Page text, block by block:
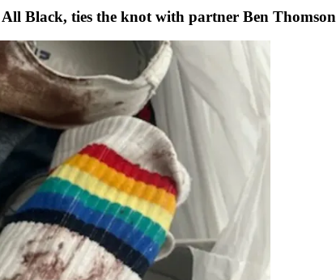
Black, ties the knot with partner Ben Thomson